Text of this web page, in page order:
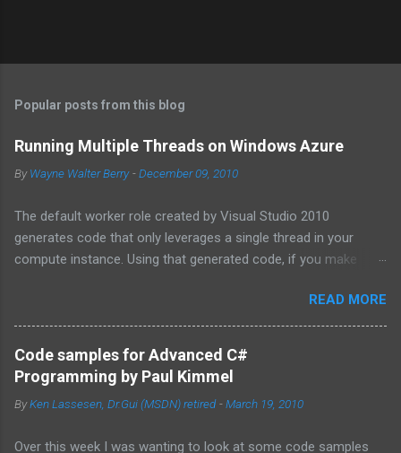
Popular posts from this blog
Running Multiple Threads on Windows Azure
ByWayne Walter Berry -December 09, 2010
The default worker role created by Visual Studio 2010
generates code that only leverages a single thread in your
compute instance. Using that generated code, if you make
service (for example via REST), your dedicated core for the
instance becomes underutilized while it waits for the response
from the network. One technique is to use the asynchronous
functions in ADO.NET and the HTTPWebRequest classes to
offload the work to the background worker. For more
information about asynchronous calls read: Asynchronous
READ MORE
Code samples for Advanced C#
Programming by Paul Kimmel
ByKen Lassesen, Dr.Gui (MSDN) retired -March 19, 2010
Over this week I was wanting to look at some code samples